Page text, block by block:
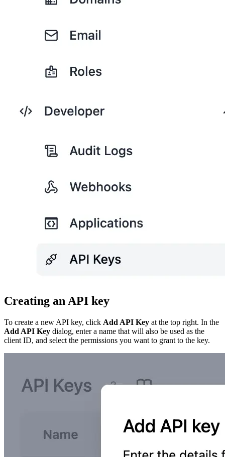
Creating an API key
To create a new API key, click Add API Key at the top right. In the
Add API Key dialog, enter a name that will also be used as the
client ID, and select the permissions you want to grant to the key.